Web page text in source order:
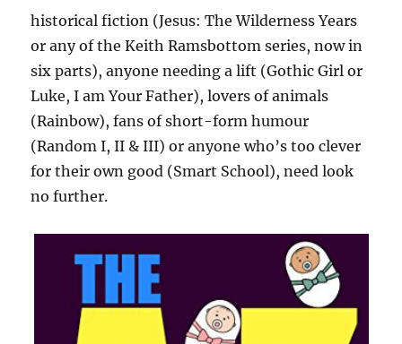
historical fiction (Jesus: The Wilderness Years
or any of the Keith Ramsbottom series, now in
six parts), anyone needing a lift (Gothic Girl or
Luke, I am Your Father), lovers of animals
(Rainbow), fans of short-form humour
(Random I, II & III) or anyone who’s too clever
for their own good (Smart School), need look
no further.